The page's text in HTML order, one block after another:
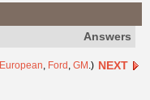
Answers
European, Ford , GM .) NEXT